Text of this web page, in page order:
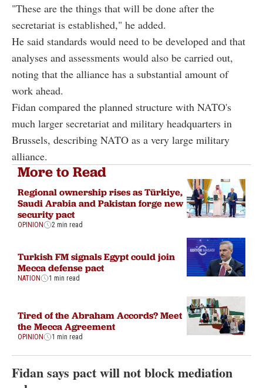
"These are the things that will be done after the
secretariat is established," he added.
He said standards would need to be developed and that
analyses and assessments would also be carried out,
noting that the alliance has a substantial amount of
work ahead.
Fidan compared the planned structure with NATO's
much larger secretariat and military headquarters in
Brussels, describing NATO as a very large military
alliance.
More to Read
Regional ownership rises as Türkiye,
Saudi Arabia and Pakistan forge new
security pact
OPINION 2 min read
Turkish FM signals Egypt could join
Mecca defense pact
NATION 1 min read
Tired of the Abraham Accords? Meet
the Mecca Agreement
OPINION 1 min read
Fidan says pact will not block mediation